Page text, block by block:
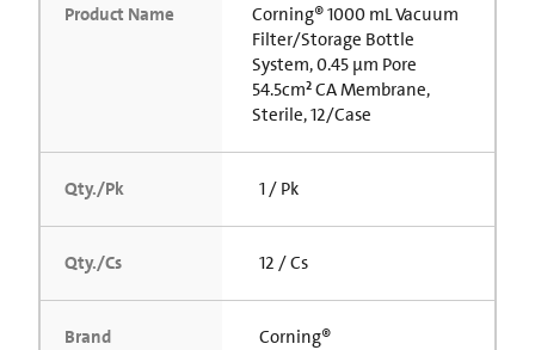
Product Name
Corning® 1000 mL Vacuum
Filter/Storage Bottle
System, 0.45 µm Pore
54.5cm² CA Membrane,
Sterile, 12/Case
Qty./Pk 1 / Pk
Qty./Cs 12 / Cs
Brand Corning®